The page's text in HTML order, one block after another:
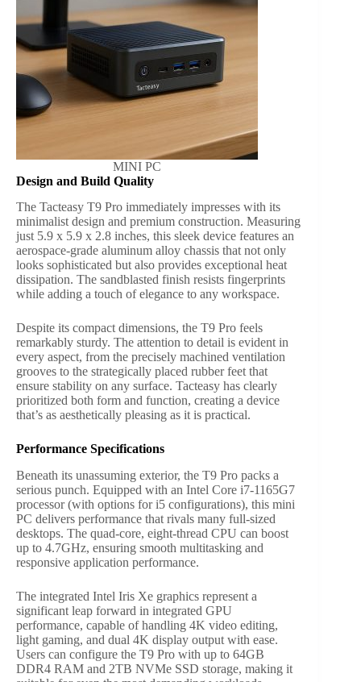
MINI PC
Design and Build Quality
The Tacteasy T9 Pro immediately impresses with its
minimalist design and premium construction. Measuring
just 5.9 x 5.9 x 2.8 inches, this sleek device features an
aerospace-grade aluminum alloy chassis that not only
looks sophisticated but also provides exceptional heat
dissipation. The sandblasted finish resists fingerprints
while adding a touch of elegance to any workspace.
Despite its compact dimensions, the T9 Pro feels
remarkably sturdy. The attention to detail is evident in
every aspect, from the precisely machined ventilation
grooves to the strategically placed rubber feet that
ensure stability on any surface. Tacteasy has clearly
prioritized both form and function, creating a device
that’s as aesthetically pleasing as it is practical.
Performance Specifications
Beneath its unassuming exterior, the T9 Pro packs a
serious punch. Equipped with an Intel Core i7-1165G7
processor (with options for i5 configurations), this mini
PC delivers performance that rivals many full-sized
desktops. The quad-core, eight-thread CPU can boost
up to 4.7GHz, ensuring smooth multitasking and
responsive application performance.
The integrated Intel Iris Xe graphics represent a
significant leap forward in integrated GPU
performance, capable of handling 4K video editing,
light gaming, and dual 4K display output with ease.
Users can configure the T9 Pro with up to 64GB
DDR4 RAM and 2TB NVMe SSD storage, making it